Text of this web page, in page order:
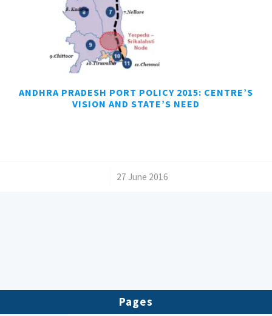
ANDHRA PRADESH PORT POLICY 2015: CENTRE’S
VISION AND STATE’S NEED
27 June 2016
Pages